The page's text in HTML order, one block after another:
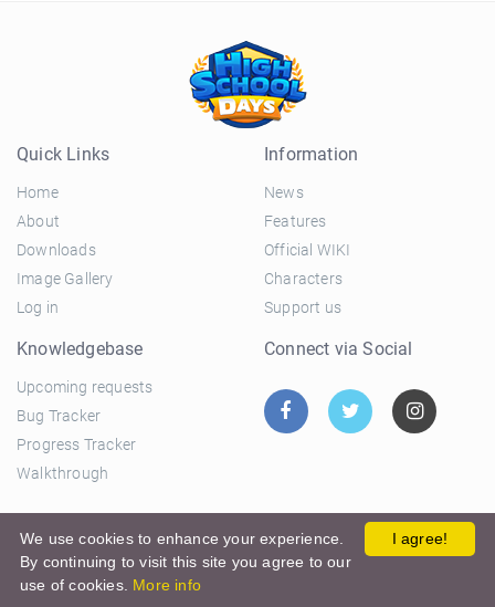
Quick Links
Home
About
Downloads
Image Gallery
Log in
Information
News
Features
Official WIKI
Characters
Support us
Knowledgebase
Upcoming requests
Bug Tracker
Progress Tracker
Walkthrough
Connect via Social
© 2026 El Ciclo Productions | Privacy Policy|Terms and
Conditions
I agree!
We use cookies to enhance your experience.
By continuing to visit this site you agree to our
use of cookies. More info